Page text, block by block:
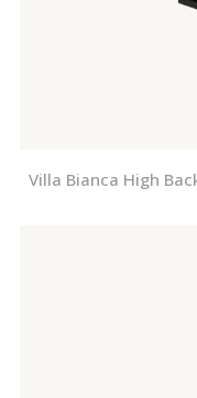
Villa Bianca High